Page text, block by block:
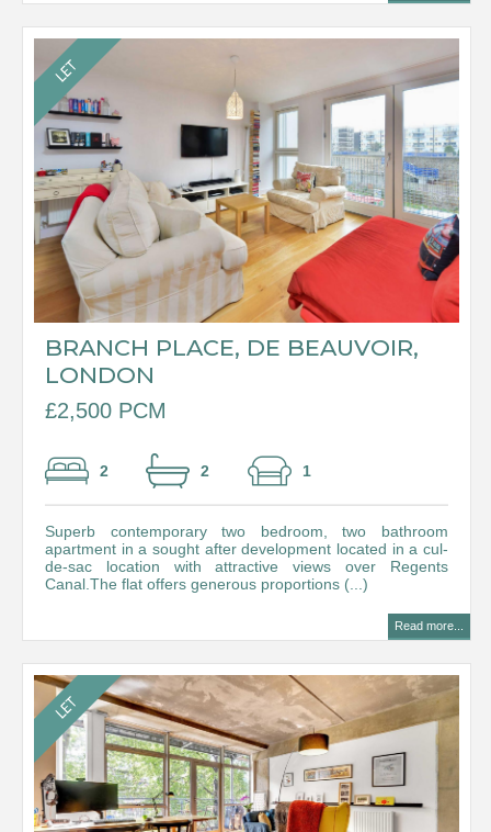
BRANCH PLACE, DE BEAUVOIR,
LONDON
£2,500 PCM
2 2 1
Superb contemporary two bedroom, two bathroom
apartment in a sought after development located in a cul-
de-sac location with attractive views over Regents
Canal.The flat offers generous proportions (...)
Read more...